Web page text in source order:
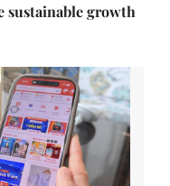
sustainable growth